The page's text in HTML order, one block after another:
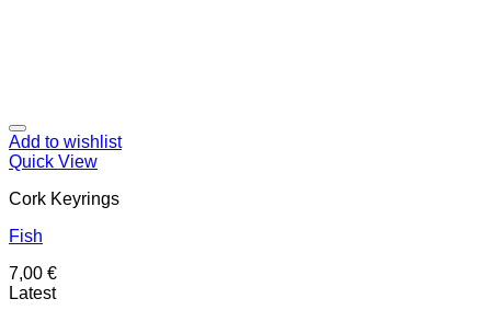
Add to wishlist
Quick View
Cork Keyrings
Fish
7,00 €
Latest